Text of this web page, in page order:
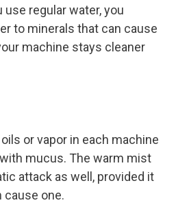
use regular water, you
to minerals that can cause
machine stays cleaner
or vapor in each machine
mucus. The warm mist
attack as well, provided it
cause one.